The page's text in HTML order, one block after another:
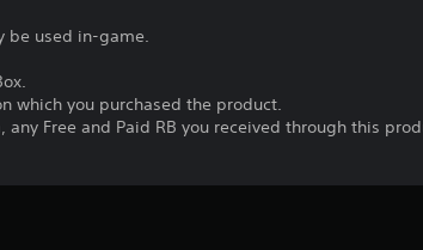
be used in-game.
which you purchased the product.
Free and Paid RB you received through this